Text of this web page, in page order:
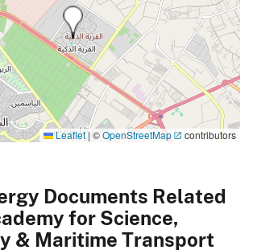
Leaflet | ©OpenStreetMap contributors
Documents Related
for Science,
& Maritime Transport